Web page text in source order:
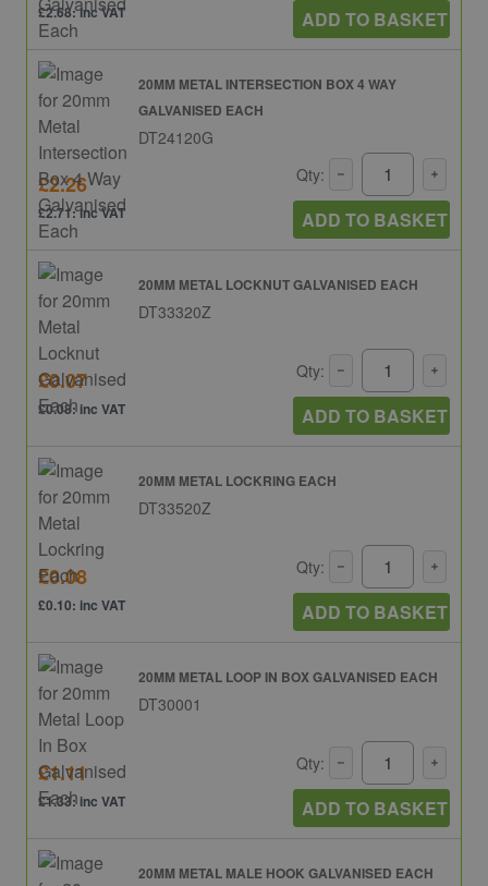
£2.68: inc VAT ADD TO BASKET
20MM METAL INTERSECTION BOX 4 WAY
GALVANISED EACH
DT24120G
£2.26
£2.71: inc VAT
Qty:
ADD TO BASKET
20MM METAL LOCKNUT GALVANISED EACH
DT33320Z
£0.07
£0.08: inc VAT
Qty:
ADD TO BASKET
20MM METAL LOCKRING EACH
DT33520Z
£0.08
£0.10: inc VAT
Qty:
ADD TO BASKET
20MM METAL LOOP IN BOX GALVANISED EACH
DT30001
£1.11
£1.33: inc VAT
Qty:
ADD TO BASKET
20MM METAL MALE HOOK GALVANISED EACH